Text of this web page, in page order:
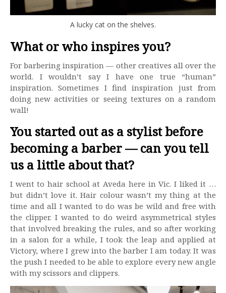
A lucky cat on the shelves.
What or who inspires you?
For barbering inspiration — other creatives all over the
world. I wouldn’t say I have one true “human”
inspiration. Sometimes I find inspiration just from
doing new activities or seeing textures on a random
wall!
You started out as a stylist before
becoming a barber — can you tell
us a little about that?
I went to hair school at Aveda here in Vic. I liked it …
but didn’t love it. Hair colour wasn’t my thing at the
time and all I wanted to do was be wild and free with
the clipper. I wanted to do weird asymmetrical styles
that involved breaking the rules, and so after working
in a salon for a while, I took the leap and applied at
Victory, where I grew into the barber I am today. It was
the push I needed to be able to explore every new angle
with my scissors and clippers.